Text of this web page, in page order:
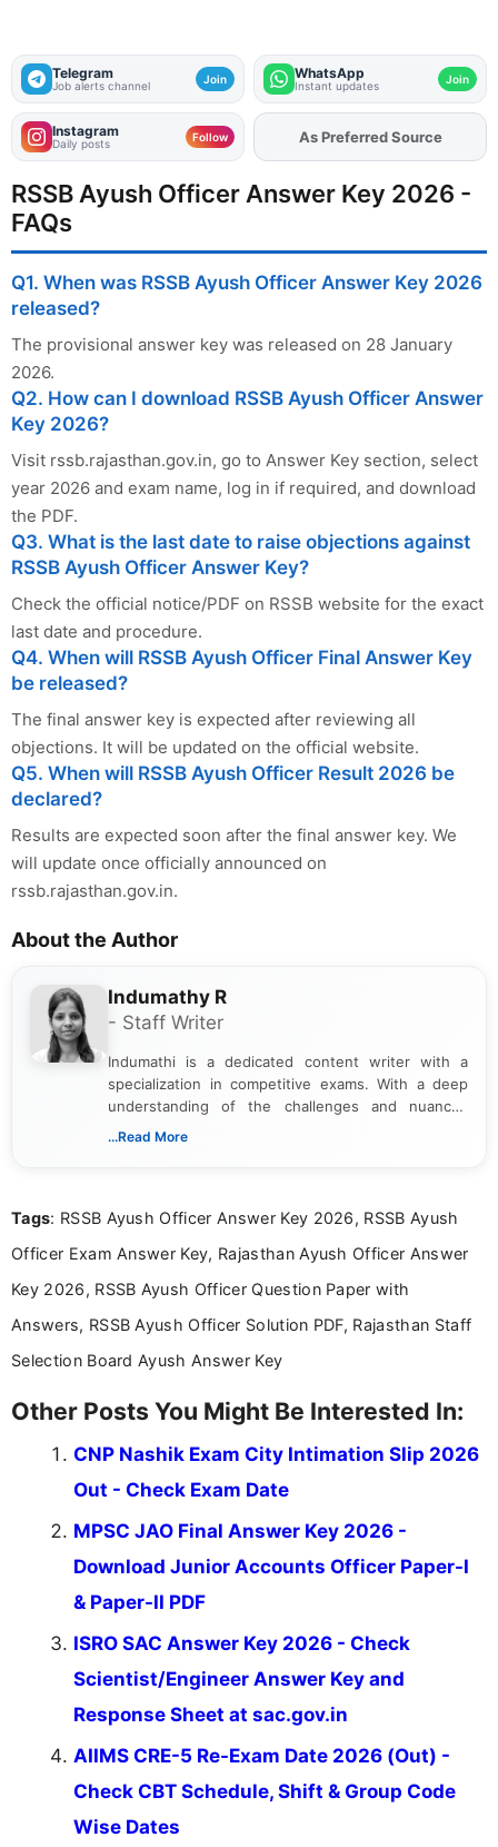
Telegram
Job alerts channel Join WhatsApp
Instant updates Join
Instagram
Daily posts Follow AddFJAon
As Preferred Source
RSSB Ayush Officer Answer Key 2026 -
FAQs
Q1. When was RSSB Ayush Officer Answer Key 2026
released?
The provisional answer key was released on 28 January
2026.
Q2. How can I download RSSB Ayush Officer Answer
Key 2026?
Visit rssb.rajasthan.gov.in, go to Answer Key section, select
year 2026 and exam name, log in if required, and download
the PDF.
Q3. What is the last date to raise objections against
RSSB Ayush Officer Answer Key?
Check the official notice/PDF on RSSB website for the exact
last date and procedure.
Q4. When will RSSB Ayush Officer Final Answer Key
be released?
The final answer key is expected after reviewing all
objections. It will be updated on the official website.
Q5. When will RSSB Ayush Officer Result 2026 be
declared?
Results are expected soon after the final answer key. We
will update once officially announced on
rssb.rajasthan.gov.in.
About the Author
Indumathy R
- Staff Writer
Indumathi is a dedicated content writer with a
specialization in competitive exams. With a deep
understanding of the challenges and nuances
associated with preparing for competitive exams,
the latest exam trends, Indumathi’s writing offers
...Read More
Tags: RSSB Ayush Officer Answer Key 2026, RSSB Ayush
Officer Exam Answer Key, Rajasthan Ayush Officer Answer
Key 2026, RSSB Ayush Officer Question Paper with
Answers, RSSB Ayush Officer Solution PDF, Rajasthan Staff
Selection Board Ayush Answer Key
Other Posts You Might Be Interested In:
CNP Nashik Exam City Intimation Slip 2026
Out - Check Exam Date
MPSC JAO Final Answer Key 2026 -
Download Junior Accounts Officer Paper-I
& Paper-II PDF
ISRO SAC Answer Key 2026 - Check
Scientist/Engineer Answer Key and
Response Sheet at sac.gov.in
AIIMS CRE-5 Re-Exam Date 2026 (Out) -
Check CBT Schedule, Shift & Group Code
Wise Dates